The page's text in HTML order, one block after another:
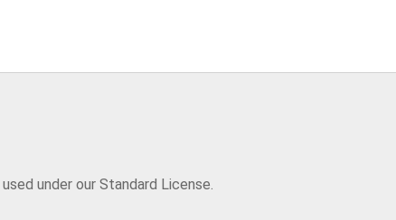
under our Standard License.